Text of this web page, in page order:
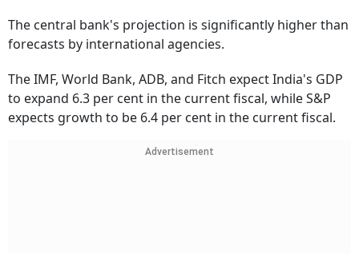
The central bank's projection is significantly higher than
forecasts by international agencies.
The IMF, World Bank, ADB, and Fitch expect India's GDP
to expand 6.3 per cent in the current fiscal, while S&P
expects growth to be 6.4 per cent in the current fiscal.
Advertisement